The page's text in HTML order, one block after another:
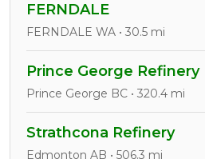
FERNDALE
FERNDALE WA • 30.5 mi
Prince George Refinery
Prince George BC • 320.4 mi
Strathcona Refinery
Edmonton AB • 506.3 mi